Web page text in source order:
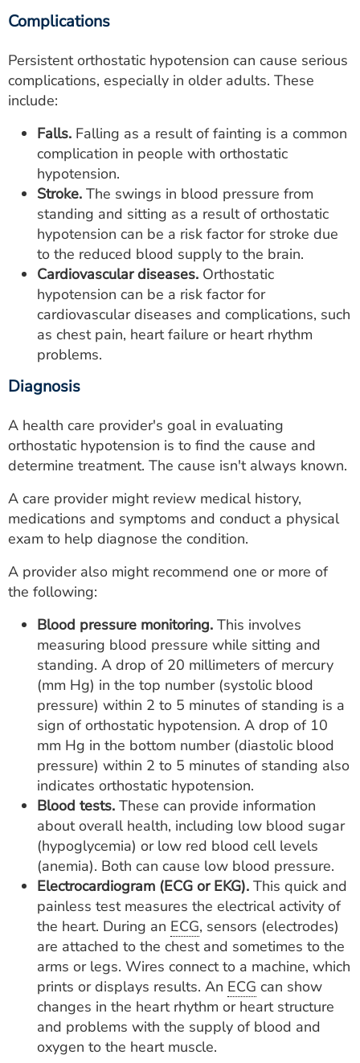
Complications
Persistent orthostatic hypotension can cause serious
complications, especially in older adults. These
include:
Falls. Falling as a result of fainting is a common
complication in people with orthostatic
hypotension.
Stroke. The swings in blood pressure from
standing and sitting as a result of orthostatic
hypotension can be a risk factor for stroke due
to the reduced blood supply to the brain.
Cardiovascular diseases. Orthostatic
hypotension can be a risk factor for
cardiovascular diseases and complications, such
as chest pain, heart failure or heart rhythm
problems.
Diagnosis
A health care provider's goal in evaluating
orthostatic hypotension is to find the cause and
determine treatment. The cause isn't always known.
A care provider might review medical history,
medications and symptoms and conduct a physical
exam to help diagnose the condition.
A provider also might recommend one or more of
the following:
Blood pressure monitoring. This involves
measuring blood pressure while sitting and
standing. A drop of 20 millimeters of mercury
(mm Hg) in the top number (systolic blood
pressure) within 2 to 5 minutes of standing is a
sign of orthostatic hypotension. A drop of 10
mm Hg in the bottom number (diastolic blood
pressure) within 2 to 5 minutes of standing also
indicates orthostatic hypotension.
Blood tests. These can provide information
about overall health, including low blood sugar
(hypoglycemia) or low red blood cell levels
(anemia). Both can cause low blood pressure.
Electrocardiogram (ECG or EKG). This quick and
painless test measures the electrical activity of
the heart. During an ECG, sensors (electrodes)
are attached to the chest and sometimes to the
arms or legs. Wires connect to a machine, which
prints or displays results. An ECG can show
changes in the heart rhythm or heart structure
and problems with the supply of blood and
oxygen to the heart muscle.